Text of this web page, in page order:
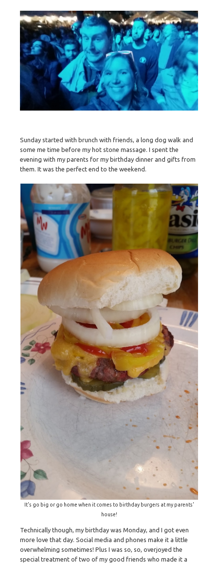
Sunday started with brunch with friends, a long dog walk and
some me time before my hot stone massage. I spent the
evening with my parents for my birthday dinner and gifts from
them. It was the perfect end to the weekend.
It's go big or go home when it comes to birthday burgers at my parents'
house!
Technically though, my birthday was Monday, and I got even
more love that day. Social media and phones make it a little
overwhelming sometimes! Plus I was so, so, overjoyed the
special treatment of two of my good friends who made it a